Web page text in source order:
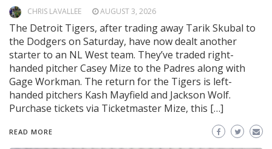
CHRIS LAVALLEE AUGUST 3, 2026
The Detroit Tigers, after trading away Tarik Skubal to
the Dodgers on Saturday, have now dealt another
starter to an NL West team. They’ve traded right-
handed pitcher Casey Mize to the Padres along with
Gage Workman. The return for the Tigers is left-
handed pitchers Kash Mayfield and Jackson Wolf.
Purchase tickets via Ticketmaster Mize, this […]
READ MORE